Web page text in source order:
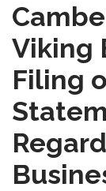
Viking
Filing